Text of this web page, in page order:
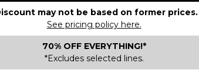
may not be based on former prices.
See pricing policy here.
70% OFF EVERYTHING!*
*Excludes selected lines.